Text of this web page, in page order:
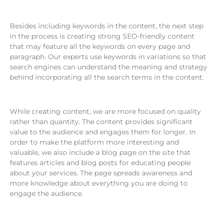
Besides including keywords in the content, the next step
in the process is creating strong SEO-friendly content
that may feature all the keywords on every page and
paragraph. Our experts use keywords in variations so that
search engines can understand the meaning and strategy
behind incorporating all the search terms in the content.
While creating content, we are more focused on quality
rather than quantity. The content provides significant
value to the audience and engages them for longer. In
order to make the platform more interesting and
valuable, we also include a blog page on the site that
features articles and blog posts for educating people
about your services. The page spreads awareness and
more knowledge about everything you are doing to
engage the audience.